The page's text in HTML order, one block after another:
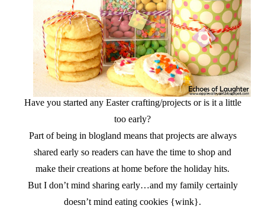
Have you started any Easter crafting/projects or is it a little
too early?
Part of being in blogland means that projects are always
shared early so readers can have the time to shop and
make their creations at home before the holiday hits.
But I don’t mind sharing early…and my family certainly
doesn’t mind eating cookies {wink}.